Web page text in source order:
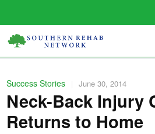
Success Stories June 30, 2014
Neck-Back Injury
Returns to Home